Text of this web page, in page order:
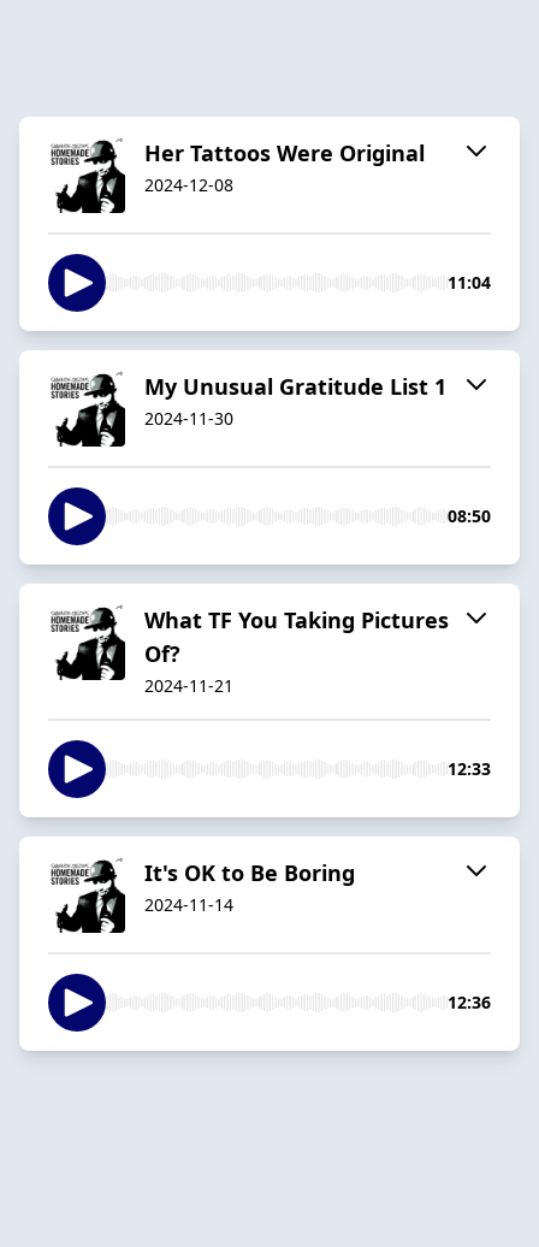
Her Tattoos Were Original
2024-12-08
11:04
My Unusual Gratitude List 1
2024-11-30
08:50
What TF You Taking Pictures
Of?
2024-11-21
12:33
It's OK to Be Boring
2024-11-14
12:36